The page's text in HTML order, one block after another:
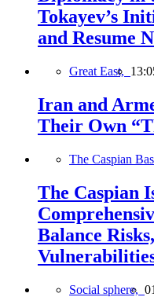
Tokayev’s
and Resume
Great East,
Iran and
Their Own
The Caspian
The Caspian
Balance
Social sphere,